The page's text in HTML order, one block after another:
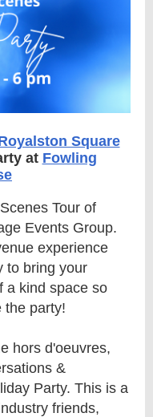
Square
at Fowling
Tour of
Events Group.
experience
to bring your
a kind space so
the party!
hors d'oeuvres,
&
Party. This is a
friends,